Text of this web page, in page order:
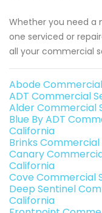
Whether you need a
one serviced or
all your commercial
Abode
ADT Commercial
Alder Commercial
Blue By ADT
California
Brinks
Canary
California
Cove Commercial
Deep Sentinel
California